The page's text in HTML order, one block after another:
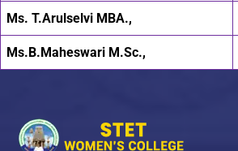
Ms. T.Arulselvi MBA.,
Ms.B.Maheswari M.Sc.,